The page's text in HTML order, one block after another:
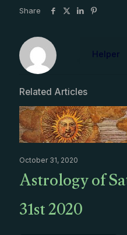
Share
Helper
Related Articles
October 31, 2020
Astrology of
31st 2020